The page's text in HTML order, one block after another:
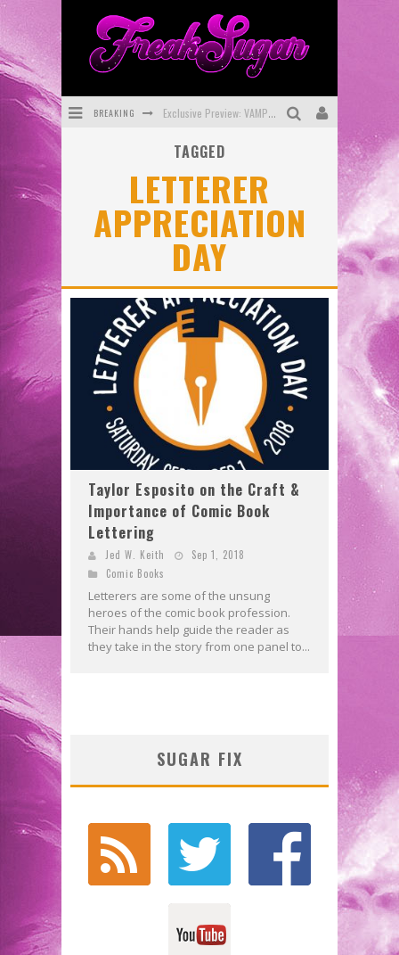
BREAKING Exclusive Preview: VAMPYRATES! #3
First Look: Comixology Originals Launching New Fast-Paced Comic ZERO INSTANCE
Exclusive Reveal: Guillaume Singelin's Sketchbook for LOBA LOCA Graphic Novel
TAGGED
LETTERER
APPRECIATION
DAY
Taylor Esposito on the Craft &
Importance of Comic Book
Lettering
Jed W. Keith
Sep 1, 2018
Comic Books
Letterers are some of the unsung
heroes of the comic book profession.
Their hands help guide the reader as
they take in the story from one panel to...
SUGAR FIX